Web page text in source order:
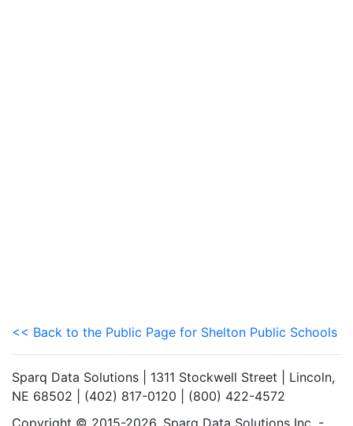
<< Back to the Public Page for Shelton Public Schools
Sparq Data Solutions | 1311 Stockwell Street | Lincoln,
NE 68502 | (402) 817-0120 | (800) 422-4572
Copyright © 2015-2026. Sparq Data Solutions Inc. -